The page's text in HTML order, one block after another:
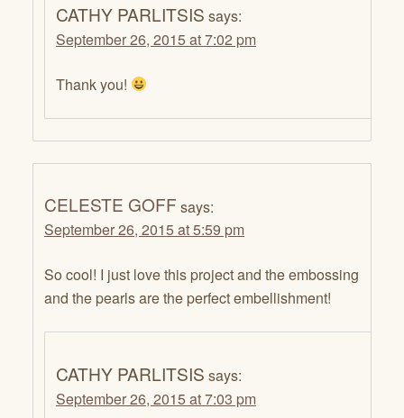
CATHY PARLITSIS says:
September 26, 2015 at 7:02 pm
Thank you!
CELESTE GOFF says:
September 26, 2015 at 5:59 pm
So cool! I just love this project and the embossing
and the pearls are the perfect embellishment!
CATHY PARLITSIS says:
September 26, 2015 at 7:03 pm